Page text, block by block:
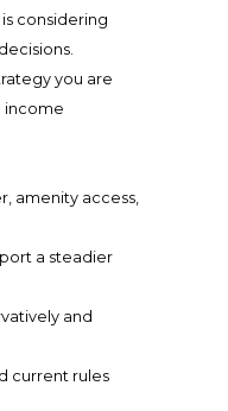
considering
you are
income
amenity access,
a steadier
and
current rules